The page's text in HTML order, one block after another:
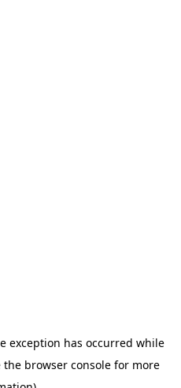
exception has occurred while
the browser consolefor more